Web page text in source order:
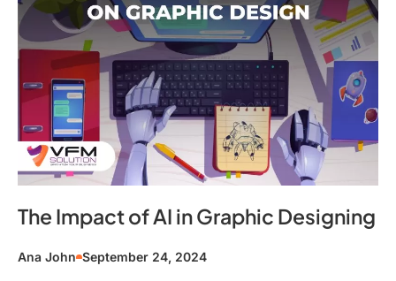
The Impact of AI in Graphic Designing
Ana John September 24, 2024